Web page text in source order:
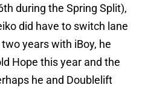
during the Spring Split),
did have to switch lane
years with iBoy, he
Hope this year and the
he and Doublelift